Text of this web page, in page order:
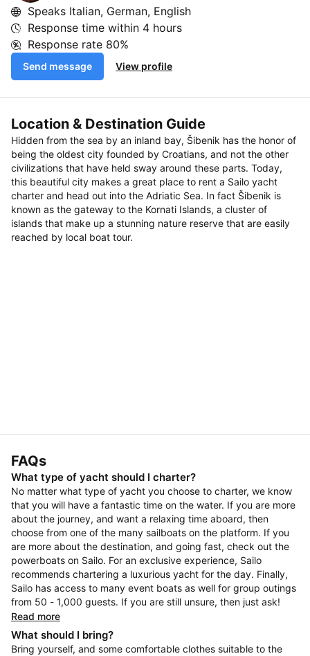
Speaks Italian, German, English
Response time within 4 hours
Response rate 80%
Send message View profile
Location & Destination Guide
Hidden from the sea by an inland bay, Šibenik has the honor of
being the oldest city founded by Croatians, and not the other
civilizations that have held sway around these parts. Today,
this beautiful city makes a great place to rent a Sailo yacht
charter and head out into the Adriatic Sea. In fact Šibenik is
known as the gateway to the Kornati Islands, a cluster of
islands that make up a stunning nature reserve that are easily
reached by local boat tour.
FAQs
What type of yacht should I charter?
No matter what type of yacht you choose to charter, we know
that you will have a fantastic time on the water. If you are more
about the journey, and want a relaxing time aboard, then
choose from one of the many sailboats on the platform. If you
are more about the destination, and going fast, check out the
powerboats on Sailo. For an exclusive experience, Sailo
recommends chartering a luxurious yacht for the day. Finally,
Sailo has access to many event boats as well for group outings
from 50 - 1,000 guests. If you are still unsure, then just ask!
Read more
What should I bring?
Bring yourself, and some comfortable clothes suitable to the